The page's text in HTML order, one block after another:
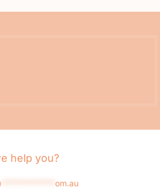
help you?
om.au